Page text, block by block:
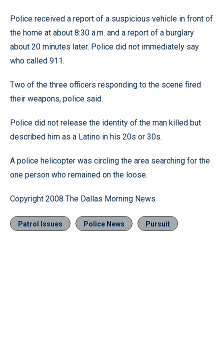
Police received a report of a suspicious vehicle in front of
the home at about 8:30 a.m. and a report of a burglary
about 20 minutes later. Police did not immediately say
who called 911.
Two of the three officers responding to the scene fired
their weapons, police said.
Police did not release the identity of the man killed but
described him as a Latino in his 20s or 30s.
A police helicopter was circling the area searching for the
one person who remained on the loose.
Copyright 2008 The Dallas Morning News
Patrol Issues Police News Pursuit